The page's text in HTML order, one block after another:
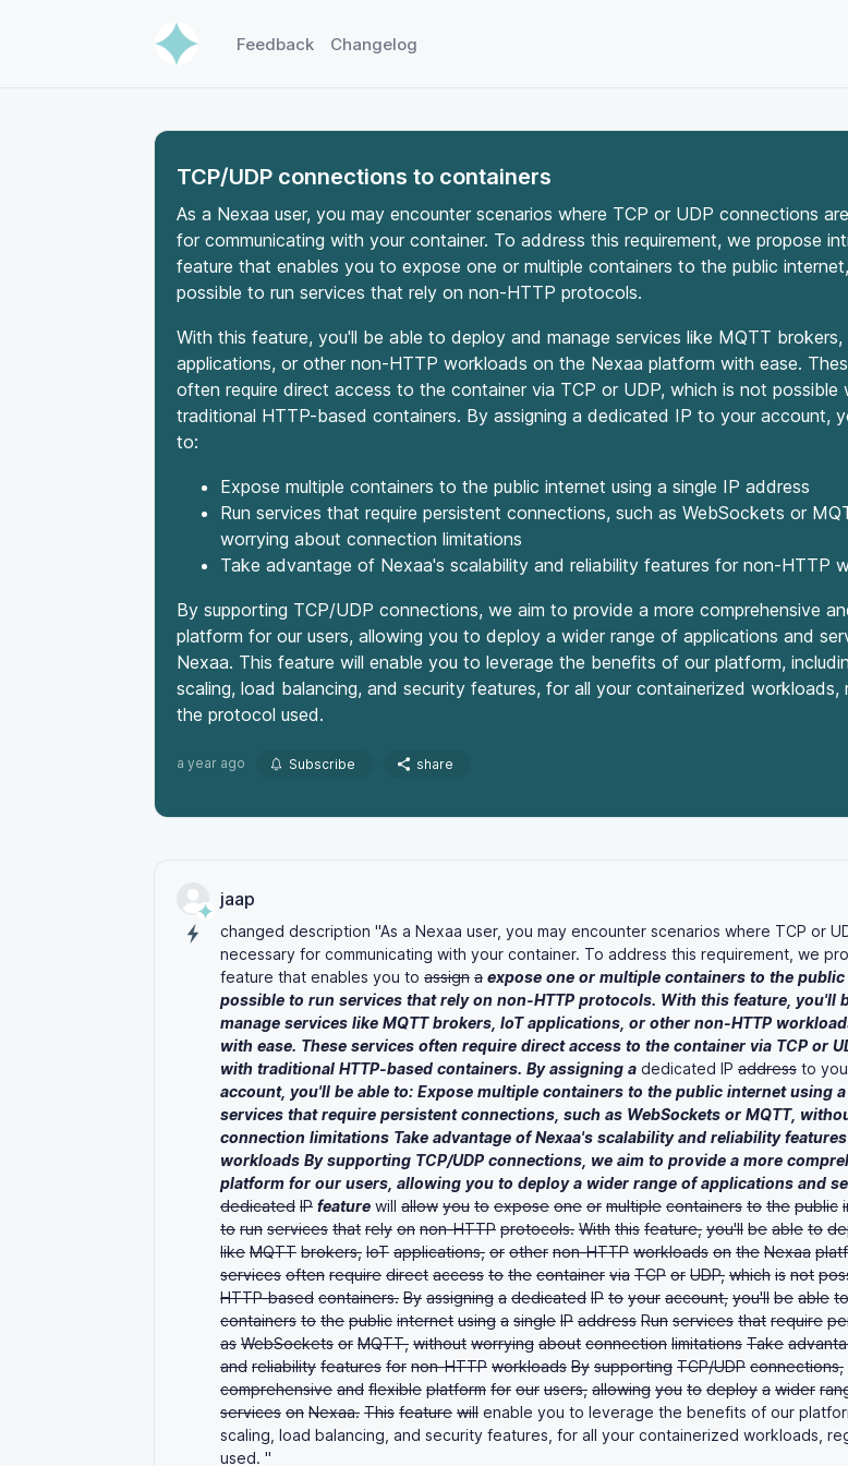
Feedback Changelog
TCP/UDP connections to containers
As a Nexaa user, you may encounter scenarios where TCP or UDP connections
for communicating with your container. To address this requirement, we propose
feature that enables you to expose one or multiple containers to the public
possible to run services that rely on non-HTTP protocols.
With this feature, you'll be able to deploy and manage services like MQTT brokers,
applications, or other non-HTTP workloads on the Nexaa platform with ease.
often require direct access to the container via TCP or UDP, which is not possible
traditional HTTP-based containers. By assigning a dedicated IP to your account,
to:
Expose multiple containers to the public internet using a single IP address
Run services that require persistent connections, such as WebSockets or
worrying about connection limitations
Take advantage of Nexaa's scalability and reliability features for non-HTTP
By supporting TCP/UDP connections, we aim to provide a more comprehensive
platform for our users, allowing you to deploy a wider range of applications and
Nexaa. This feature will enable you to leverage the benefits of our platform,
scaling, load balancing, and security features, for all your containerized workloads,
the protocol used.
a year ago Subscribe share
jaap
changed description "As a Nexaa user, you may encounter scenarios where TCP or
necessary for communicating with your container. To address this requirement, we
feature that enables you to assign a expose one or multiple containers to the public
possible to run services that rely on non-HTTP protocols. With this feature, you'll
manage services like MQTT brokers, IoT applications, or other non-HTTP
with ease. These services often require direct access to the container via TCP or
with traditional HTTP-based containers. By assigning a dedicated IP address to
account, you'll be able to: Expose multiple containers to the public internet using a
services that require persistent connections, such as WebSockets or MQTT,
connection limitations Take advantage of Nexaa's scalability and reliability features
workloads By supporting TCP/UDP connections, we aim to provide a more
platform for our users, allowing you to deploy a wider range of applications and
dedicated IP feature will allow you to expose one or multiple containers to the public
to run services that rely on non-HTTP protocols. With this feature, you'll be able to
like MQTT brokers, IoT applications, or other non-HTTP workloads on the Nexaa
services often require direct access to the container via TCP or UDP, which is not
HTTP-based containers. By assigning a dedicated IP to your account, you'll be able
containers to the public internet using a single IP address Run services that require
as WebSockets or MQTT, without worrying about connection limitations Take
and reliability features for non-HTTP workloads By supporting TCP/UDP connections,
comprehensive and flexible platform for our users, allowing you to deploy a wider
services on Nexaa. This feature will enable you to leverage the benefits of our
scaling, load balancing, and security features, for all your containerized workloads,
used. "